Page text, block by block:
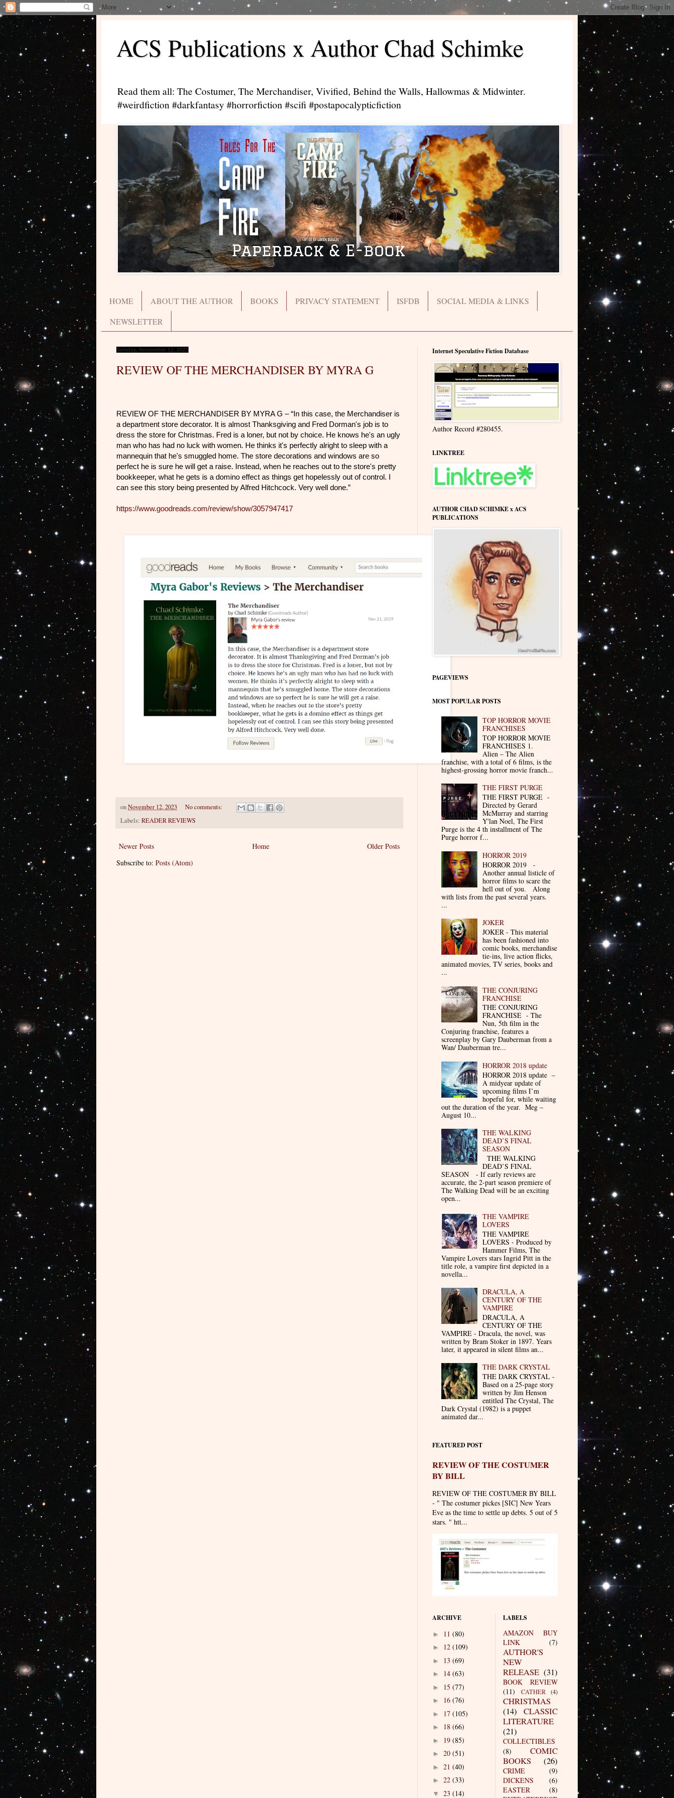
ACS Publications x Author Chad Schimke
Read them all: The Costumer, The Merchandiser, Vivified, Behind the Walls, Hallowmas & Midwinter.
#weirdfiction #darkfantasy #horrorfiction #scifi #postapocalypticfiction
HOME ABOUT THE AUTHOR BOOKS PRIVACY STATEMENT ISFDB
SOCIAL MEDIA & LINKS
NEWSLETTER
Sunday, November 12, 2023
REVIEW OF THE MERCHANDISER BY MYRA G
REVIEW OF THE MERCHANDISER BY MYRA G – “In this case, the Merchandiser is
a department store decorator. It is almost Thanksgiving and Fred Dorman's job is to
dress the store for Christmas. Fred is a loner, but not by choice. He knows he's an ugly
man who has had no luck with women. He thinks it's perfectly alright to sleep with a
mannequin that he's smuggled home. The store decorations and windows are so
perfect he is sure he will get a raise. Instead, when he reaches out to the store's pretty
bookkeeper, what he gets is a domino effect as things get hopelessly out of control. I
can see this story being presented by Alfred Hitchcock. Very well done.”
https://www.goodreads.com/review/show/3057947417
onNovember 12, 2023
No comments:
Labels: READER REVIEWS
Newer Posts Older Posts
Home
Subscribe to: Posts (Atom)
Internet Speculative Fiction Database
Author Record #280455.
LINKTREE
AUTHOR CHAD SCHIMKE x ACS
PUBLICATIONS
PAGEVIEWS
MOST POPULAR POSTS
TOP HORROR MOVIE
FRANCHISES
TOP HORROR MOVIE
FRANCHISES 1.
Alien – The Alien
franchise, with a total of 6 films, is the
highest-grossing horror movie franch...
THE FIRST PURGE
THE FIRST PURGE -
Directed by Gerard
McMurray and starring
Y'lan Noel, The First
Purge is the 4 th installment of The
Purge horror f...
HORROR 2019
HORROR 2019 -
Another annual listicle of
horror films to scare the
hell out of you. Along
with lists from the past several years.
...
JOKER
JOKER - This material
has been fashioned into
comic books, merchandise
tie-ins, live action flicks,
animated movies, TV series, books and
...
THE CONJURING
FRANCHISE
THE CONJURING
FRANCHISE - The
Nun, 5th film in the
Conjuring franchise, features a
screenplay by Gary Dauberman from a
Wan/ Dauberman tre...
HORROR 2018 update
HORROR 2018 update –
A midyear update of
upcoming films I’m
hopeful for, while waiting
out the duration of the year. Meg –
August 10...
THE WALKING
DEAD’S FINAL
SEASON
THE WALKING
DEAD’S FINAL
SEASON - If early reviews are
accurate, the 2-part season premiere of
The Walking Dead will be an exciting
open...
THE VAMPIRE
LOVERS
THE VAMPIRE
LOVERS - Produced by
Hammer Films, The
Vampire Lovers stars Ingrid Pitt in the
title role, a vampire first depicted in a
novella...
DRACULA, A
CENTURY OF THE
VAMPIRE
DRACULA, A
CENTURY OF THE
VAMPIRE - Dracula, the novel, was
written by Bram Stoker in 1897. Years
later, it appeared in silent films an...
THE DARK CRYSTAL
THE DARK CRYSTAL -
Based on a 25-page story
written by Jim Henson
entitled The Crystal, The
Dark Crystal (1982) is a puppet
animated dar...
FEATURED POST
REVIEW OF THE COSTUMER
BY BILL
REVIEW OF THE COSTUMER BY BILL
- " The costumer pickes [SIC] New Years
Eve as the time to settle up debts. 5 out of 5
stars. " htt...
ARCHIVE
► 11 (80)
► 12 (109)
► 13 (69)
► 14 (63)
► 15 (77)
► 16 (76)
► 17 (105)
► 18 (66)
► 19 (85)
► 20 (51)
► 21 (40)
► 22 (33)
▼ 23 (14)
LABELS
AMAZON BUY
LINK
(7)
AUTHOR'S
NEW
RELEASE (31)
BOOK REVIEW
(11)
CATHER (4)
CHRISTMAS
(14)
CLASSIC
LITERATURE
(21)
COLLECTIBLES
(8)
COMIC
BOOKS
(26)
CRIME
(9)
DICKENS
(6)
EASTER
(8)